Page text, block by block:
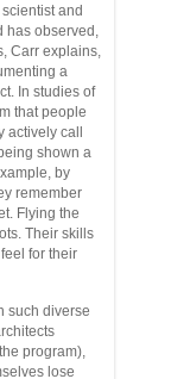
and
has observed,
Carr explains,
a
In studies of
that people
call
shown a
by
remember
Flying the
Their skills
for their
such diverse
program),
lose